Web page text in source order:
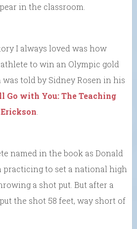
in the classroom.
I always loved was how
to win an Olympic gold
told by Sidney Rosen in his
Go with You: The Teaching
named in the book as Donald
practicing to set a national high
a shot put. But after a
the shot 58 feet, way short of